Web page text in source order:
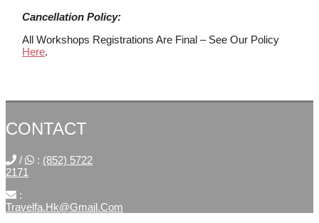
Cancellation Policy:
All Workshops Registrations Are Final – See Our Policy
Here.
CONTACT
/ : (852) 5722
2171
:
Travelfa.hk@gmail.com